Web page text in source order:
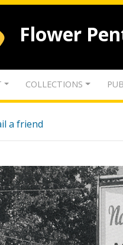
Flower
COLLECTIONS
a friend